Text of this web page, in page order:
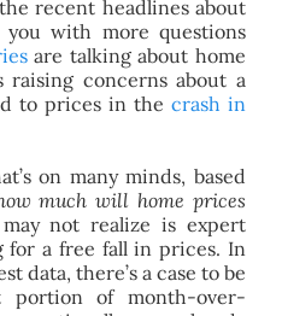
recent headlines about
you with more questions
are talking about home
raising concerns about a
to prices in thecrash in
on many minds, based
much will home prices
not realize is expert
for a free fall in prices. In
data, there’s a case to be
portion of month-over-